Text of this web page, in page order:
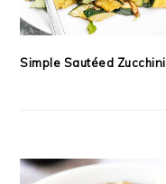
Simple Sautéed Zucchini